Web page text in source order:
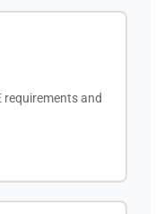
requirements and